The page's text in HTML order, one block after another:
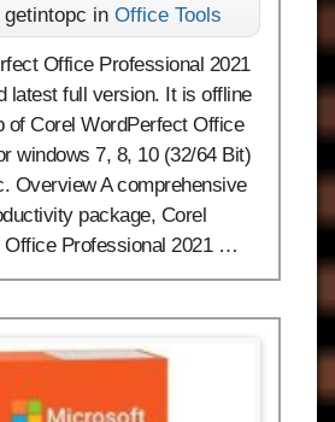
in Office Tools
Office Professional 2021
latest full version. It is offline
of Corel WordPerfect Office
windows 7, 8, 10 (32/64 Bit)
Overview A comprehensive
package, Corel
Office Professional 2021 …